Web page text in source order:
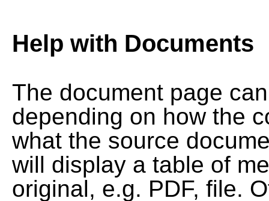
Help with Documents
The document page
depending on how the
what the source
will display a table of
original, e.g. PDF, file.